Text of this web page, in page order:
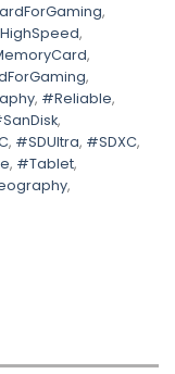
,
,
,
,
, #Reliable,
,
, #SDUltra, #SDXC,
, #Tablet,
,